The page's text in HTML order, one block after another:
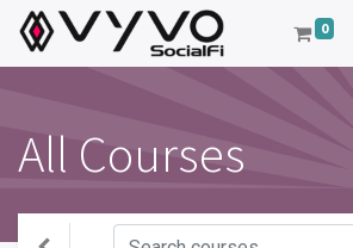
0
All Courses